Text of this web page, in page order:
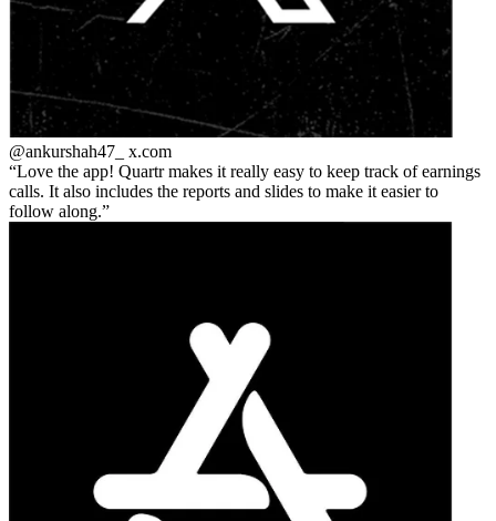
@ankurshah47_ x.com
Love the app! Quartr makes it really easy to keep track of earnings
calls. It also includes the reports and slides to make it easier to
follow along.